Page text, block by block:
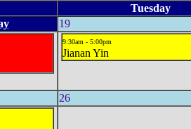
Tuesday
19
9:30am - 5:00pm
Jianan Yin
26